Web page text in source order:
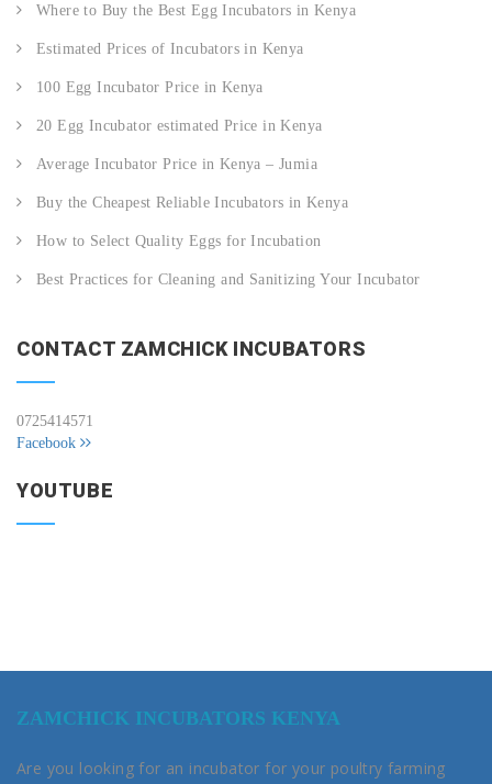
Where to Buy the Best Egg Incubators in Kenya
Estimated Prices of Incubators in Kenya
100 Egg Incubator Price in Kenya
20 Egg Incubator estimated Price in Kenya
Average Incubator Price in Kenya – Jumia
Buy the Cheapest Reliable Incubators in Kenya
How to Select Quality Eggs for Incubation
Best Practices for Cleaning and Sanitizing Your Incubator
CONTACT ZAMCHICK INCUBATORS
0725414571
Facebook
YOUTUBE
ZAMCHICK INCUBATORS KENYA
Are you looking for an incubator for your poultry farming